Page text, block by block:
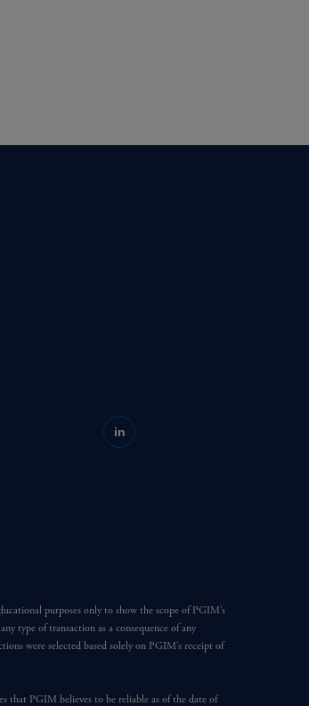
in
purposes only to show the scope of PGIM’s
type of transaction as a consequence of any
were selected based solely on PGIM’s receipt of
that PGIM believes to be reliable as of the date of